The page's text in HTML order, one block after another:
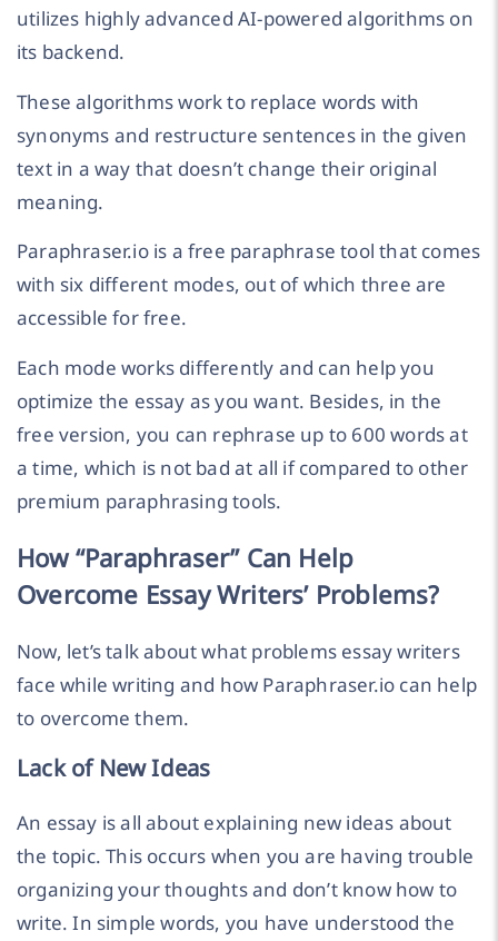
utilizes highly advanced AI-powered algorithms on
its backend.
These algorithms work to replace words with
synonyms and restructure sentences in the given
text in a way that doesn’t change their original
meaning.
Paraphraser.io is a free paraphrase tool that comes
with six different modes, out of which three are
accessible for free.
Each mode works differently and can help you
optimize the essay as you want. Besides, in the
free version, you can rephrase up to 600 words at
a time, which is not bad at all if compared to other
premium paraphrasing tools.
How “Paraphraser” Can Help
Overcome Essay Writers’ Problems?
Now, let’s talk about what problems essay writers
face while writing and how Paraphraser.io can help
to overcome them.
Lack of New Ideas
An essay is all about explaining new ideas about
the topic. This occurs when you are having trouble
organizing your thoughts and don’t know how to
write. In simple words, you have understood the